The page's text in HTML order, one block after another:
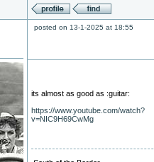
posted on 13-1-2025 at 18:55
its almost as good as :guitar:
https://www.youtube.com/watch?
v=NIC9H69CwMg